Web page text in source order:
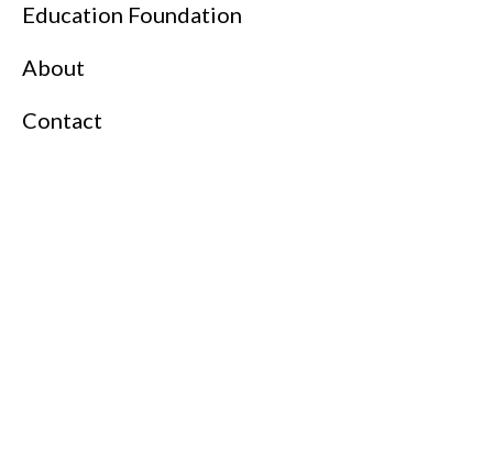
Education Foundation
About
Contact